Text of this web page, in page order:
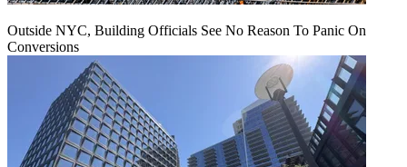
Outside NYC, Building Officials See No Reason To Panic On
Conversions